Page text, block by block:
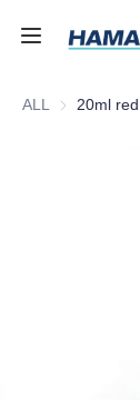
ALLHome